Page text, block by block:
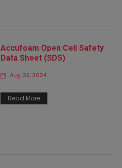
Accufoam Open Cell Safety
Data Sheet (SDS)
Aug 02, 2024
Read More